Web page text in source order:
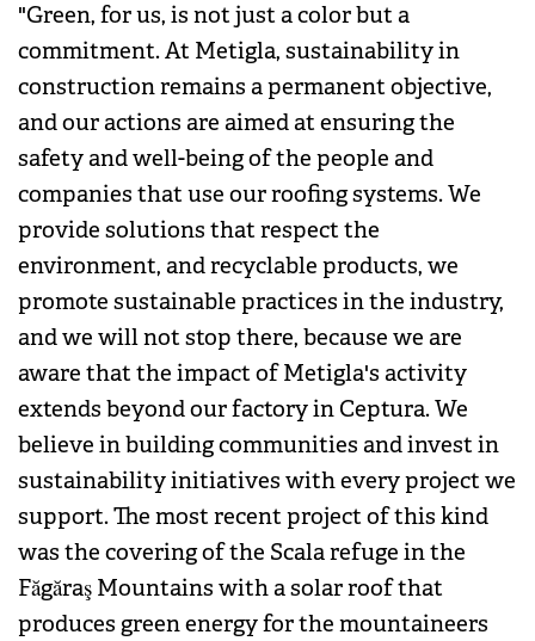
"Green, for us, is not just a color but a
commitment. At Metigla, sustainability in
construction remains a permanent objective,
and our actions are aimed at ensuring the
safety and well-being of the people and
companies that use our roofing systems. We
provide solutions that respect the
environment, and recyclable products, we
promote sustainable practices in the industry,
and we will not stop there, because we are
aware that the impact of Metigla's activity
extends beyond our factory in Ceptura. We
believe in building communities and invest in
sustainability initiatives with every project we
support. The most recent project of this kind
was the covering of the Scala refuge in the
Făgăraş Mountains with a solar roof that
produces green energy for the mountaineers